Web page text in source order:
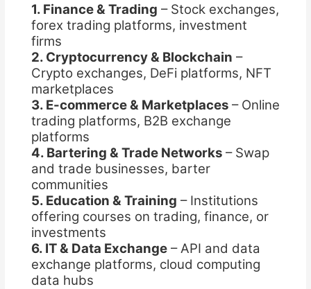
1. Finance & Trading – Stock exchanges,
forex trading platforms, investment
firms
2. Cryptocurrency & Blockchain –
Crypto exchanges, DeFi platforms, NFT
marketplaces
3. E-commerce & Marketplaces– Online
trading platforms, B2B exchange
platforms
4. Bartering & Trade Networks– Swap
and trade businesses, barter
communities
5. Education & Training – Institutions
offering courses on trading, finance, or
investments
6. IT & Data Exchange– API and data
exchange platforms, cloud computing
data hubs